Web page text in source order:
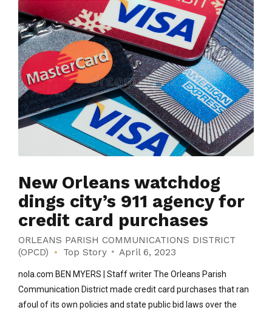
New Orleans watchdog
dings city’s 911 agency for
credit card purchases
ORLEANS PARISH COMMUNICATIONS DISTRICT
(OPCD)
Top Story April 6, 2023
nola.com BEN MYERS | Staff writer The Orleans Parish
Communication District made credit card purchases that ran
afoul of its own policies and state public bid laws over the